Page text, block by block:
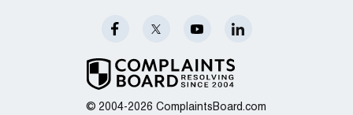
© 2004-2026 ComplaintsBoard.com